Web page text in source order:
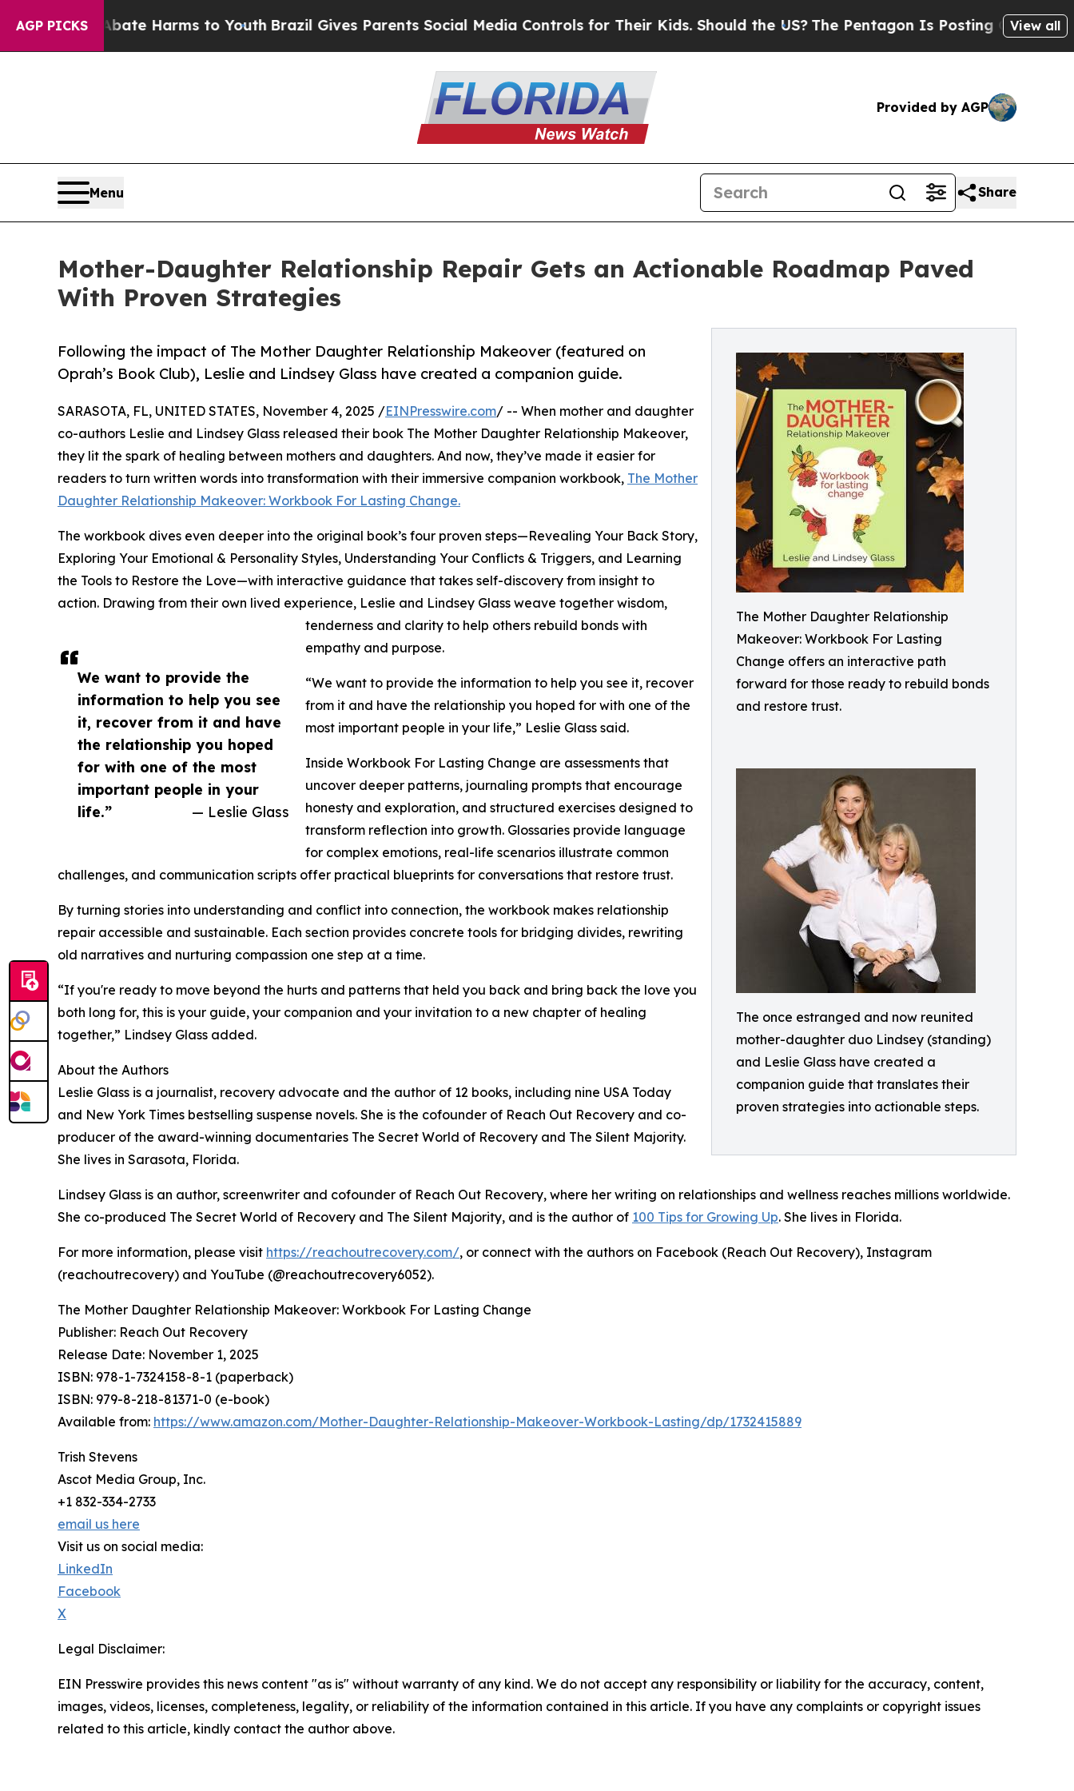
AGP PICKS
to Abate Harms to Youth Brazil Gives Parents Social Media Controls for Their Kids. Should the US? The Pentagon Is Posting Cryptic Biblical
View all
Provided by AGP
Menu Share
Mother-Daughter Relationship Repair Gets an Actionable Roadmap Paved
With Proven Strategies
The Mother Daughter Relationship
Makeover: Workbook For Lasting
Change offers an interactive path
forward for those ready to rebuild bonds
and restore trust.
The once estranged and now reunited
mother-daughter duo Lindsey (standing)
and Leslie Glass have created a
companion guide that translates their
proven strategies into actionable steps.
Following the impact of The Mother Daughter Relationship Makeover (featured on
Oprah’s Book Club), Leslie and Lindsey Glass have created a companion guide.
We want to provide the
information to help you see
it, recover from it and have
the relationship you hoped
for with one of the most
important people in your
life.”
— Leslie Glass
SARASOTA, FL, UNITED STATES, November 4, 2025 /EINPresswire.com/ -- When mother and daughter
co-authors Leslie and Lindsey Glass released their book The Mother Daughter Relationship Makeover,
they lit the spark of healing between mothers and daughters. And now, they’ve made it easier for
readers to turn written words into transformation with their immersive companion workbook, The Mother
Daughter Relationship Makeover: Workbook For Lasting Change.
The workbook dives even deeper into the original book’s four proven steps—Revealing Your Back Story,
Exploring Your Emotional & Personality Styles, Understanding Your Conflicts & Triggers, and Learning
the Tools to Restore the Love—with interactive guidance that takes self-discovery from insight to
action. Drawing from their own lived experience, Leslie and Lindsey Glass weave together wisdom,
tenderness and clarity to help others rebuild bonds with
empathy and purpose.
“We want to provide the information to help you see it, recover
from it and have the relationship you hoped for with one of the
most important people in your life,” Leslie Glass said.
Inside Workbook For Lasting Change are assessments that
uncover deeper patterns, journaling prompts that encourage
honesty and exploration, and structured exercises designed to
transform reflection into growth. Glossaries provide language
for complex emotions, real-life scenarios illustrate common
challenges, and communication scripts offer practical blueprints for conversations that restore trust.
By turning stories into understanding and conflict into connection, the workbook makes relationship
repair accessible and sustainable. Each section provides concrete tools for bridging divides, rewriting
old narratives and nurturing compassion one step at a time.
“If you're ready to move beyond the hurts and patterns that held you back and bring back the love you
both long for, this is your guide, your companion and your invitation to a new chapter of healing
together,” Lindsey Glass added.
About the Authors
Leslie Glass is a journalist, recovery advocate and the author of 12 books, including nine USA Today
and New York Times bestselling suspense novels. She is the cofounder of Reach Out Recovery and co-
producer of the award-winning documentaries The Secret World of Recovery and The Silent Majority.
She lives in Sarasota, Florida.
Lindsey Glass is an author, screenwriter and cofounder of Reach Out Recovery, where her writing on relationships and wellness reaches millions worldwide.
She co-produced The Secret World of Recovery and The Silent Majority, and is the author of 100 Tips for Growing Up. She lives in Florida.
For more information, please visit https://reachoutrecovery.com/, or connect with the authors on Facebook (Reach Out Recovery), Instagram
(reachoutrecovery) and YouTube (@reachoutrecovery6052).
The Mother Daughter Relationship Makeover: Workbook For Lasting Change
Publisher: Reach Out Recovery
Release Date: November 1, 2025
ISBN: 978-1-7324158-8-1 (paperback)
ISBN: 979-8-218-81371-0 (e-book)
Available from: https://www.amazon.com/Mother-Daughter-Relationship-Makeover-Workbook-Lasting/dp/1732415889
Trish Stevens
Ascot Media Group, Inc.
+1 832-334-2733
email us here
Visit us on social media:
LinkedIn
Facebook
X
Legal Disclaimer:
EIN Presswire provides this news content "as is" without warranty of any kind. We do not accept any responsibility or liability for the accuracy, content,
images, videos, licenses, completeness, legality, or reliability of the information contained in this article. If you have any complaints or copyright issues
related to this article, kindly contact the author above.